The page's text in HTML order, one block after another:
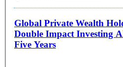
Global Private Wealth
Double Impact Investing
Five Years